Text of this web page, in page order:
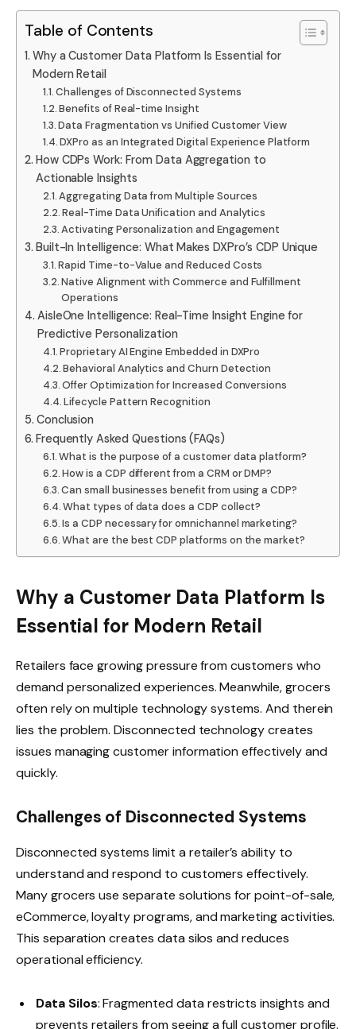
Table of Contents
Why a Customer Data Platform Is Essential for
Modern Retail
Challenges of Disconnected Systems
Benefits of Real-time Insight
Data Fragmentation vs Unified Customer View
DXPro as an Integrated Digital Experience Platform
How CDPs Work: From Data Aggregation to
Actionable Insights
Aggregating Data from Multiple Sources
Real-Time Data Unification and Analytics
Activating Personalization and Engagement
Built-In Intelligence: What Makes DXPro’s CDP Unique
Rapid Time-to-Value and Reduced Costs
Native Alignment with Commerce and Fulfillment
Operations
AisleOne Intelligence: Real-Time Insight Engine for
Predictive Personalization
Proprietary AI Engine Embedded in DXPro
Behavioral Analytics and Churn Detection
Offer Optimization for Increased Conversions
Lifecycle Pattern Recognition
Conclusion
Frequently Asked Questions (FAQs)
What is the purpose of a customer data platform?
How is a CDP different from a CRM or DMP?
Can small businesses benefit from using a CDP?
What types of data does a CDP collect?
Is a CDP necessary for omnichannel marketing?
What are the best CDP platforms on the market?
Why a Customer Data Platform Is
Essential for Modern Retail
Retailers face growing pressure from customers who
demand personalized experiences. Meanwhile, grocers
often rely on multiple technology systems. And therein
lies the problem. Disconnected technology creates
issues managing customer information effectively and
quickly.
Challenges of Disconnected Systems
Disconnected systems limit a retailer’s ability to
understand and respond to customers effectively.
Many grocers use separate solutions for point-of-sale,
eCommerce, loyalty programs, and marketing activities.
This separation creates data silos and reduces
operational efficiency.
Data Silos: Fragmented data restricts insights and
prevents retailers from seeing a full customer profile.